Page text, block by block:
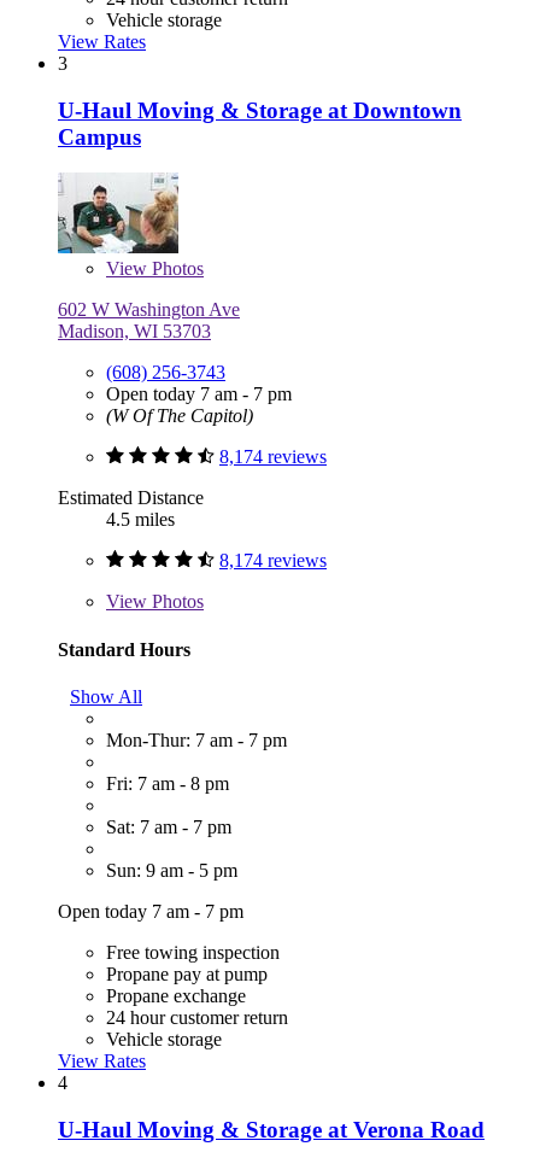
Vehicle storage
View Rates
3
U-Haul Moving & Storage at Downtown
Campus
View Photos
602 W Washington Ave
Madison, WI 53703
(608) 256-3743
Open today 7 am - 7 pm
(W Of The Capitol)
8,174 reviews
Estimated Distance
4.5 miles
8,174 reviews
View Photos
Standard Hours
Show All
Mon-Thur: 7 am - 7 pm
Fri: 7 am - 8 pm
Sat: 7 am - 7 pm
Sun: 9 am - 5 pm
Open today 7 am - 7 pm
Free towing inspection
Propane pay at pump
Propane exchange
24 hour customer return
Vehicle storage
View Rates
4
U-Haul Moving & Storage at Verona Road